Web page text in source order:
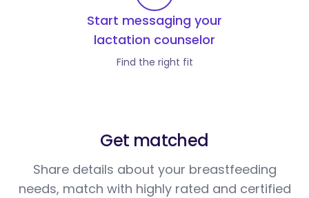
Start messaging your
lactation counselor
Find the right fit
Get matched
Share details about your breastfeeding
needs, match with highly rated and certified